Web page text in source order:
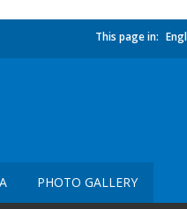
This page in:
PHOTO GALLERY